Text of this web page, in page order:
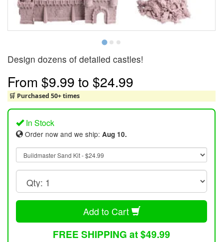
Design dozens of detailed castles!
From $9.99 to $24.99
🛒 Purchased 50+ times
In Stock
Order now and we ship: Aug 10.
Add to Cart
FREE SHIPPING at $49.99